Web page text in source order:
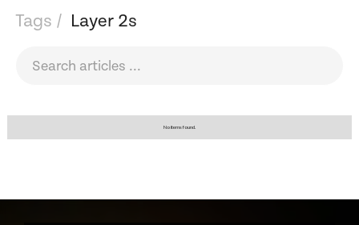
Tags / Layer 2s
No items found.